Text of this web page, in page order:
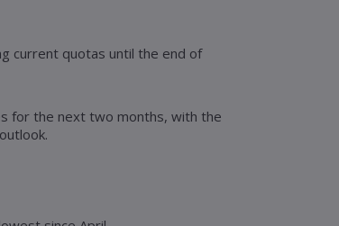
current quotas until the end of
for the next two months, with the